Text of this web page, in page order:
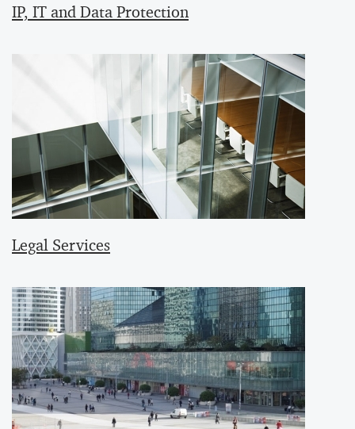
IP, IT and Data Protection
Legal Services